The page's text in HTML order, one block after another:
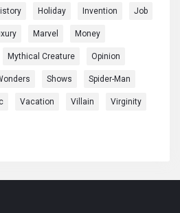
Holiday Invention Job
Marvel Money
Mythical Creature Opinion
Shows Spider-Man
Vacation Villain Virginity